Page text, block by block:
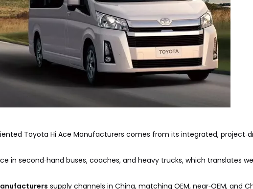
Toyota Hi Ace Manufacturers comes from its integrated,
in second‑hand buses, coaches, and heavy trucks, which translates
supply channels in China, matching OEM, near‑OEM, and